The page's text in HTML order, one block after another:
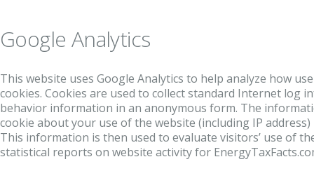
Google Analytics
This website uses Google Analytics to help analyze how
cookies. Cookies are used to collect standard Internet log
behavior information in an anonymous form. The
cookie about your use of the website (including IP
This information is then used to evaluate visitors’ use of
statistical reports on website activity for